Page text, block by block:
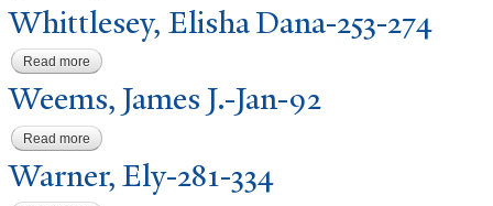
Whittlesey, Elisha Dana-253-274
Read more about Whittlesey, Elisha Dana-253-274
Weems,James J.-Jan-92
Read more about Weems, James J.-Jan-92
Warner, Ely-281-334